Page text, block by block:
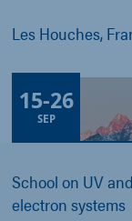
Les Houches,
15-26
SEP
School on UV
electron systems